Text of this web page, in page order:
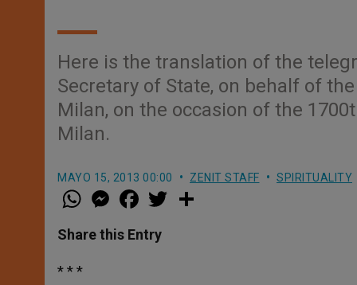
Here is the translation of the
Secretary of State, on behalf of
Milan, on the occasion of the
Milan.
MAYO 15, 2013 00:00 ZENIT STAFF SPIRITUALITY
W
h
t
s
M
e
s
e
a
e
b
w
Share this Entry
* * *